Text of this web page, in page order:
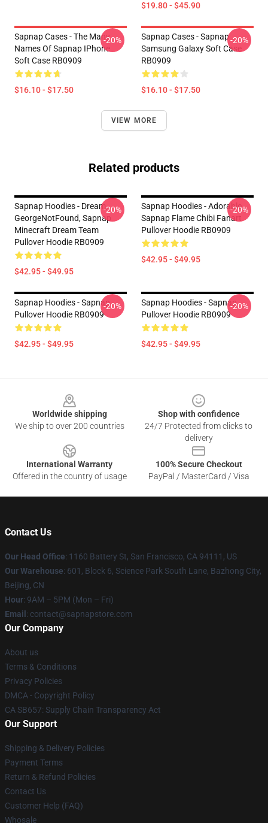
$19.80 - $45.90
Sapnap Cases - The Many
Names Of Sapnap IPhone
Soft Case RB0909
$16.10 - $17.50
-20%
Sapnap Cases - Sapnap
Samsung Galaxy Soft Case
RB0909
$16.10 - $17.50
-20%
VIEW MORE
Related products
Sapnap Hoodies - Dream,
GeorgeNotFound, Sapnap
Minecraft Dream Team
Pullover Hoodie RB0909
$42.95 - $49.95
-20%
Sapnap Hoodies - Adorable
Sapnap Flame Chibi Fanart
Pullover Hoodie RB0909
$42.95 - $49.95
-20%
Sapnap Hoodies - Sapnap
Pullover Hoodie RB0909
$42.95 - $49.95
-20%
Sapnap Hoodies - Sapnap
Pullover Hoodie RB0909
$42.95 - $49.95
-20%
Worldwide shipping
We ship to over 200 countries
Shop with confidence
24/7 Protected from clicks to
delivery
International Warranty
Offered in the country of usage
100% Secure Checkout
PayPal / MasterCard / Visa
Contact Us
Our Head Office: 1160 Battery St, San Francisco, CA 94111, US
Our Warehouse: 601, Block 6, Science Park South Lane, Bazhong City,
Beijing, CN
Hour: 9AM – 5PM (Mon – Fri)
Email : contact@sapnapstore.com
Our Company
About us
Terms & Conditions
Privacy Policies
DMCA - Copyright Policy
CA SB657: Supply Chain Transparency Act
Our Support
Shipping & Delivery Policies
Payment Terms
Return & Refund Policies
Contact Us
Customer Help (FAQ)
Whosale